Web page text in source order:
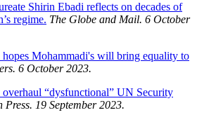
Shirin Ebadi reflects on decades of
regime. The Globe and Mail. 6 October
hopes Mohammadi's will bring equality to
6 October 2023.
“dysfunctional” UN Security
Press. 19 September 2023.